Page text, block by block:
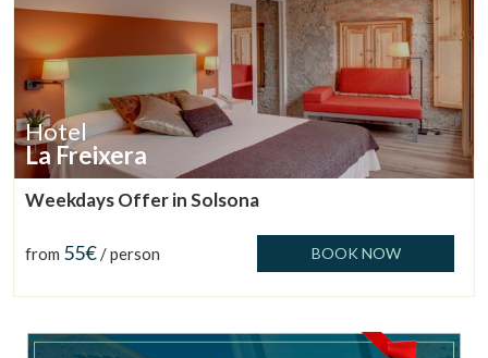
Hotel
La Freixera
Weekdays Offer in Solsona
from 55€/ person BOOK NOW